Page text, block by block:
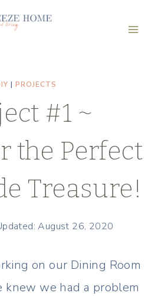
| PROJECTS
#1 ~
the Perfect
Treasure!
August 26, 2020
on our Dining Room
knew we had a problem